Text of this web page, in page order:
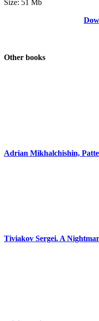
Size: 51 Mb
Other books
Adrian Mikhalchishin,
Tiviakov Sergei. A